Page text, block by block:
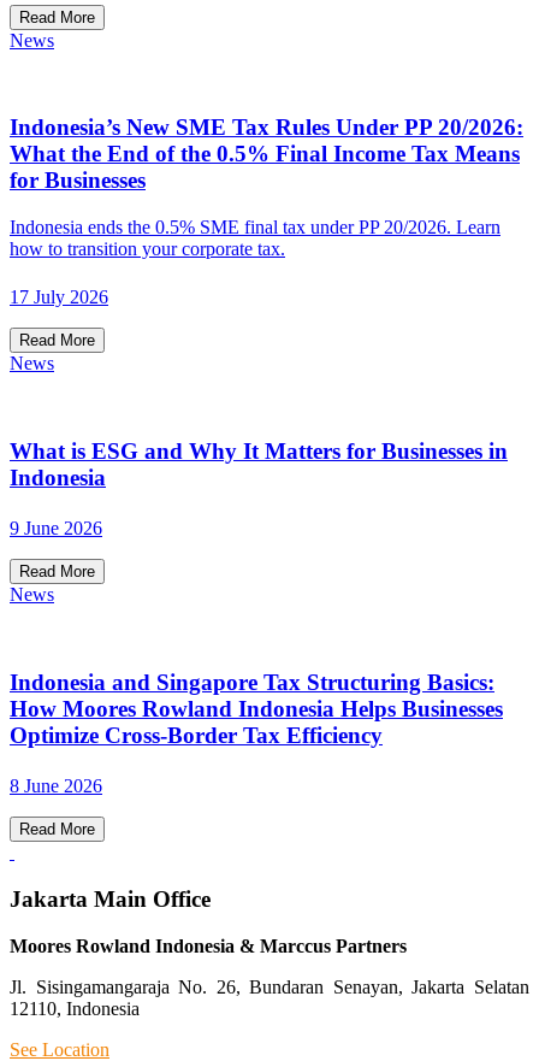
Read More
News
Indonesia’s New SME Tax Rules Under PP 20/2026:
What the End of the 0.5% Final Income Tax Means
for Businesses
Indonesia ends the 0.5% SME final tax under PP 20/2026. Learn
how to transition your corporate tax.
17 July 2026
Read More
News
What is ESG and Why It Matters for Businesses in
Indonesia
9 June 2026
Read More
News
Indonesia and Singapore Tax Structuring Basics:
How Moores Rowland Indonesia Helps Businesses
Optimize Cross-Border Tax Efficiency
8 June 2026
Read More
Jakarta Main Office
Moores Rowland Indonesia & Marccus Partners
Jl. Sisingamangaraja No. 26, Bundaran Senayan, Jakarta Selatan
12110, Indonesia
See Location